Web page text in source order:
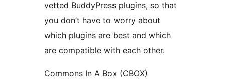
vetted BuddyPress plugins, so that
you don’t have to worry about
which plugins are best and which
are compatible with each other.
Commons In A Box (CBOX)